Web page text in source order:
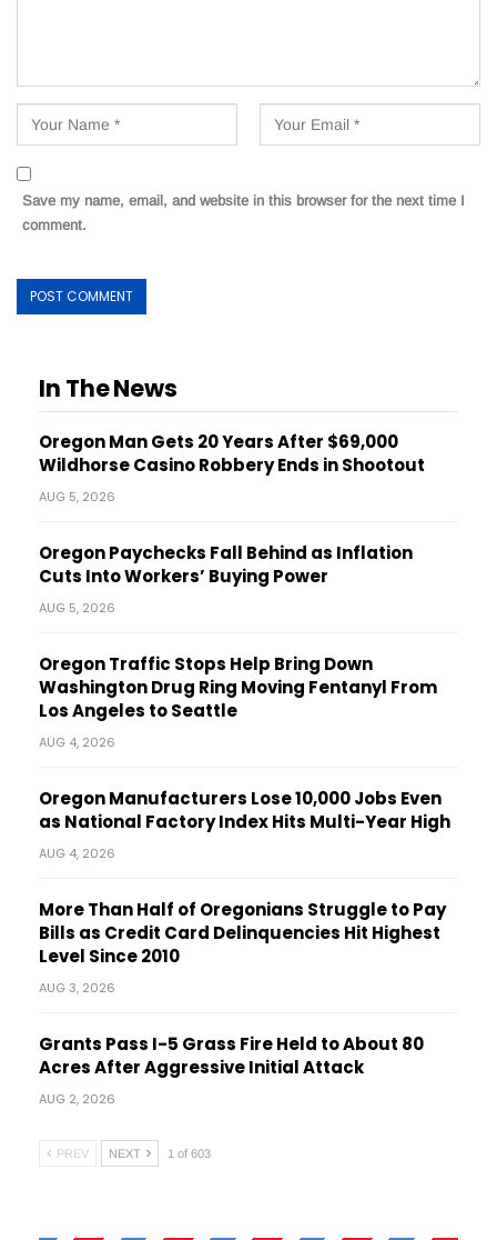
Save my name, email, and website in this browser for the next time I
comment.
In The News
Oregon Man Gets 20 Years After $69,000
Wildhorse Casino Robbery Ends in Shootout
AUG 5, 2026
Oregon Paychecks Fall Behind as Inflation
Cuts Into Workers’ Buying Power
AUG 5, 2026
Oregon Traffic Stops Help Bring Down
Washington Drug Ring Moving Fentanyl From
Los Angeles to Seattle
AUG 4, 2026
Oregon Manufacturers Lose 10,000 Jobs Even
as National Factory Index Hits Multi-Year High
AUG 4, 2026
More Than Half of Oregonians Struggle to Pay
Bills as Credit Card Delinquencies Hit Highest
Level Since 2010
AUG 3, 2026
Grants Pass I-5 Grass Fire Held to About 80
Acres After Aggressive Initial Attack
AUG 2, 2026
PREV NEXT 1 of 603